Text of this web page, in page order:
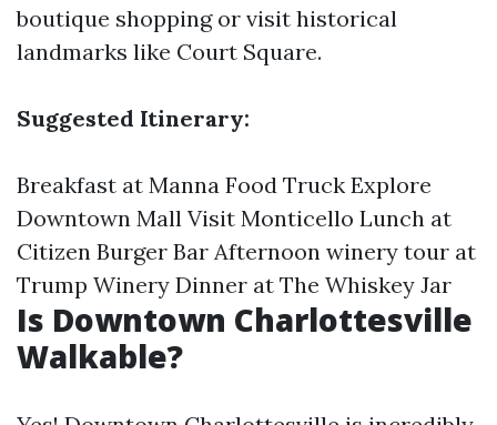
boutique shopping or visit historical
landmarks like Court Square.
Suggested Itinerary:
Breakfast at Manna Food Truck Explore
Downtown Mall Visit Monticello Lunch at
Citizen Burger Bar Afternoon winery tour at
Trump Winery Dinner at The Whiskey Jar
Is Downtown Charlottesville
Walkable?